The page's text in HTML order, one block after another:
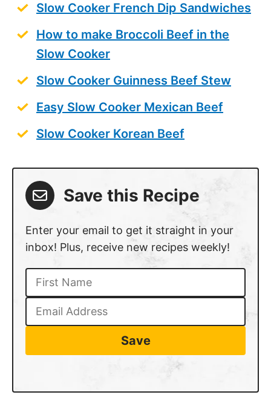
Slow Cooker French Dip Sandwiches
How to make Broccoli Beef in the
Slow Cooker
Slow Cooker Guinness Beef Stew
Easy Slow Cooker Mexican Beef
Slow Cooker Korean Beef
Save this Recipe
Enter your email to get it straight in your
inbox! Plus, receive new recipes weekly!
Save